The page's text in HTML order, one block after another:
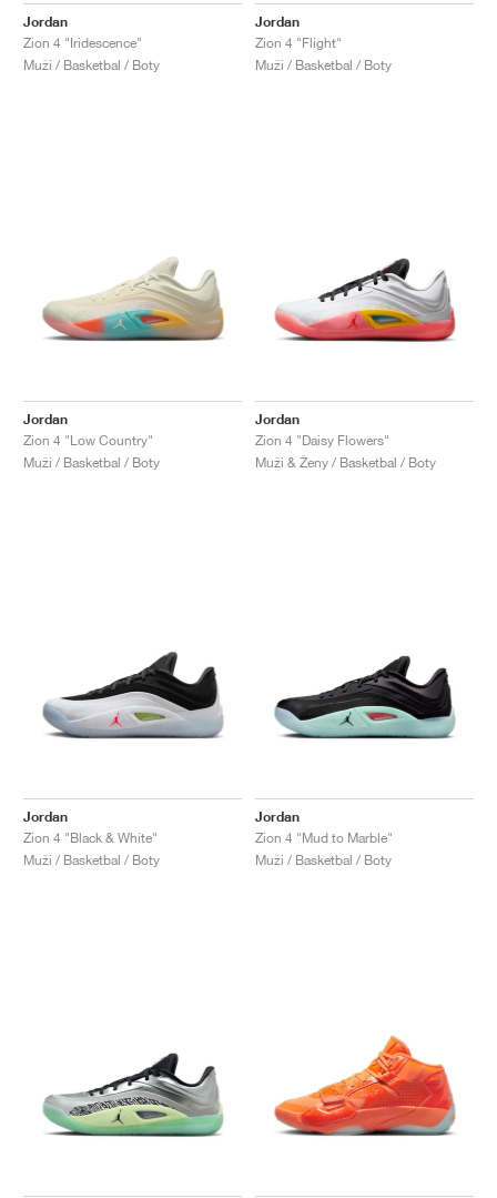
Jordan
Zion 4 "Iridescence"
Muži / Basketbal / Boty
Jordan
Zion 4 "Flight"
Muži / Basketbal / Boty
Jordan
Zion 4 "Low Country"
Muži / Basketbal / Boty
Jordan
Zion 4 "Daisy Flowers"
Muži & Ženy / Basketbal / Boty
Jordan
Zion 4 "Black & White"
Muži / Basketbal / Boty
Jordan
Zion 4 "Mud to Marble"
Muži / Basketbal / Boty